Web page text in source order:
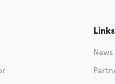
Links
News